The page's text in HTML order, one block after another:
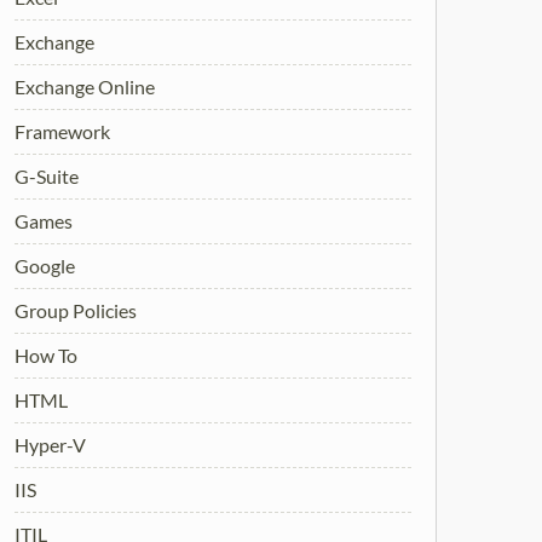
Exchange
Exchange Online
Framework
G-Suite
Games
Google
Group Policies
How To
HTML
Hyper-V
IIS
ITIL